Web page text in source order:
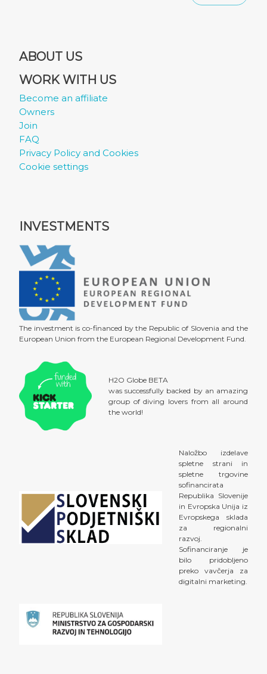
ABOUT US
WORK WITH US
Become an affiliate
Owners
Join
FAQ
Privacy Policy and Cookies
Cookie settings
INVESTMENTS
The investment is co-financed by the Republic of Slovenia and the
European Union from the European Regional Development Fund.
H2O Globe BETA
was successfully backed by an amazing
group of diving lovers from all around
the world!
Naložbo izdelave
spletne strani in
spletne trgovine
sofinancirata
Republika Slovenije
in Evropska Unija iz
Evropskega sklada
za regionalni
razvoj.
Sofinanciranje je
bilo pridobljeno
preko vavčerja za
digitalni marketing.